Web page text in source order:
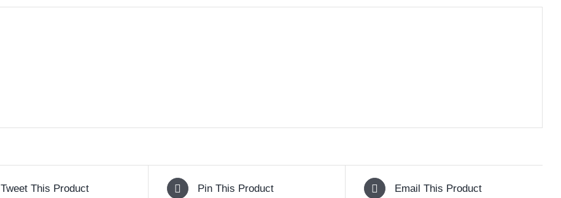
Tweet This Product Pin This Product Email This Product